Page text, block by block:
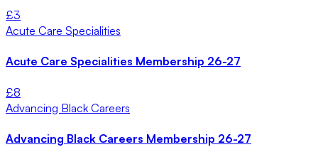
£3
Acute Care Specialities
Acute Care Specialities Membership 26-27
£8
Advancing Black Careers
Advancing Black Careers Membership 26-27